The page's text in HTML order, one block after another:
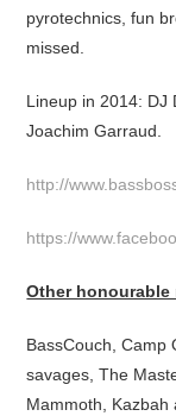
pyrotechnics, fun
missed.
Lineup in 2014: DJ
Joachim Garraud.
http://
https://
Other
BassCouch, Camp
savages, The
Mammoth, Kazbah